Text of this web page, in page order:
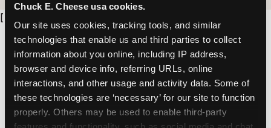
Chuck E. Cheese usa cookies.
Our site uses cookies, tracking tools, and similar
technologies that enable us and third parties to collect
information about you online, including IP address,
browser and device info, referring URLs, online
interactions, and other usage and activity data. Some of
these technologies are ‘necessary’ for our site to function
properly. Others may be used to enable third-party
[